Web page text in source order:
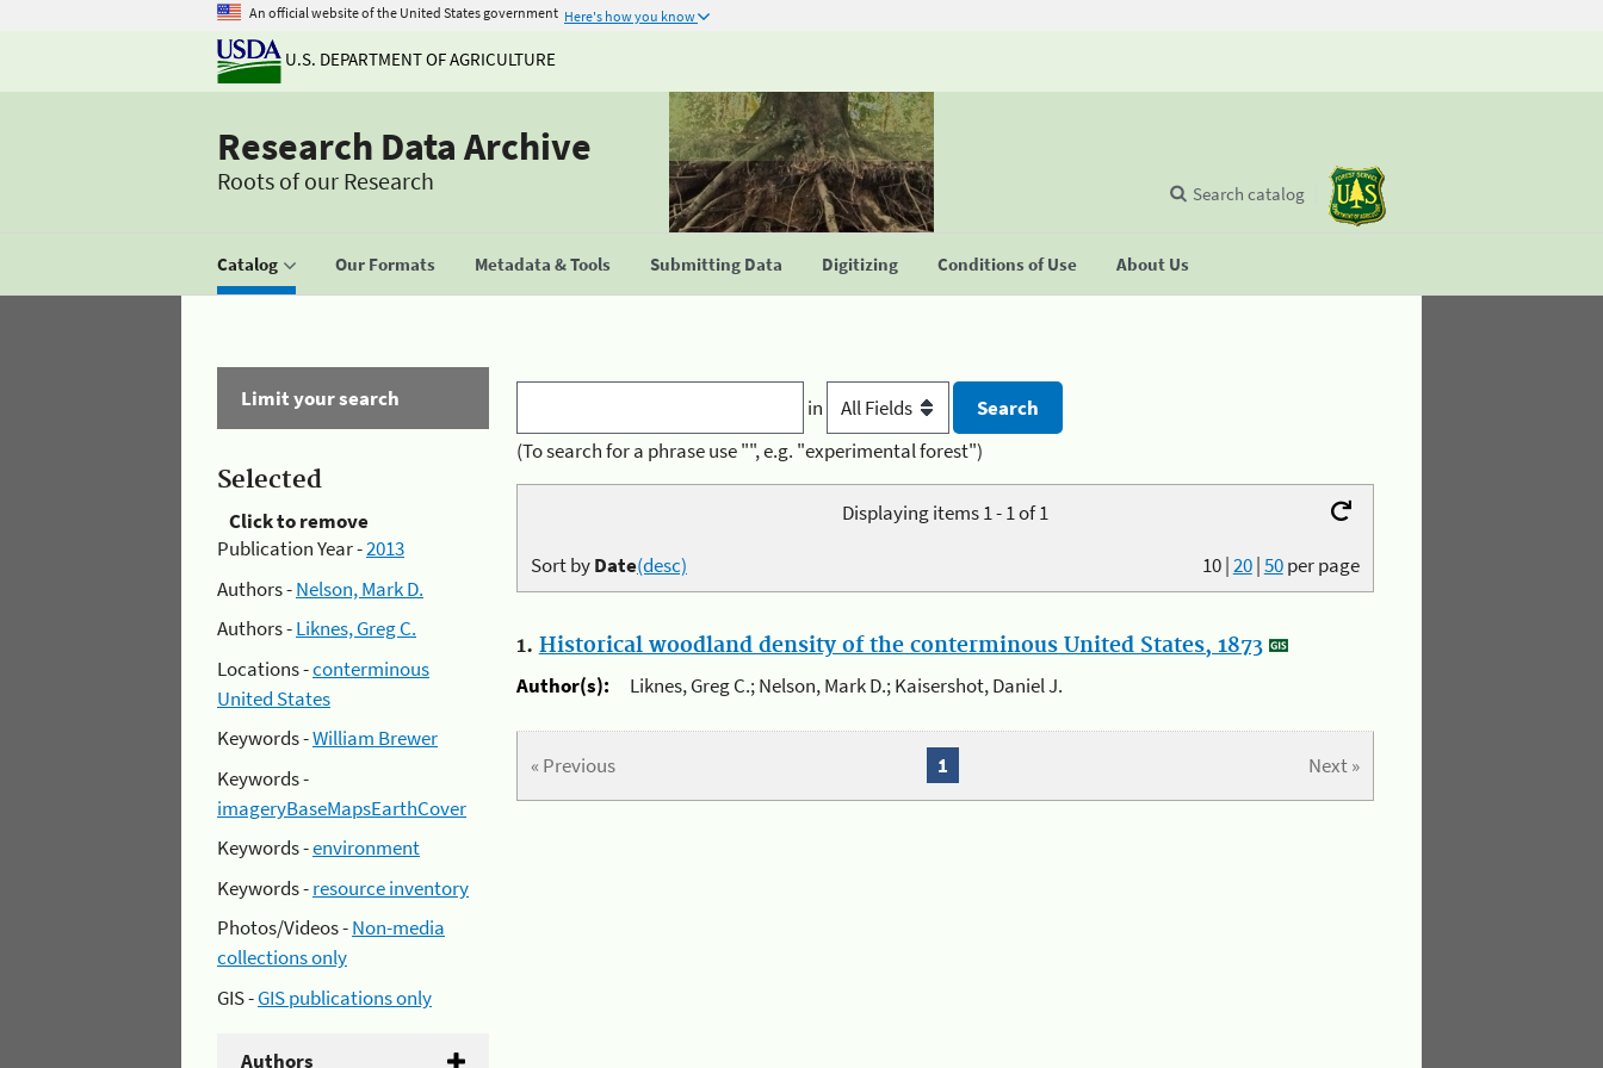
An official website of the United States government Here's how you know
U.S. DEPARTMENT OF AGRICULTURE
Research Data Archive
Roots of our Research
Catalog Our Formats Metadata & Tools Submitting Data Digitizing Conditions of Use About Us
Search catalog
Limit your search
Selected
Click to remove
Publication Year -2013
Authors -Nelson, Mark D.
Authors -Liknes, Greg C.
Locations -conterminous
United States
Keywords -William Brewer
Keywords -
imageryBaseMapsEarthCover
Keywords -environment
Keywords -resource inventory
Photos/Videos -Non-media
collections only
GIS -GIS publications only
Authors
in
(To search for a phrase use "", e.g. "experimental forest")
Displaying items 1 - 1 of 1
10|20|50per page
Sort byDate(desc)
1. Historical woodland density of the conterminous United States, 1873
Author(s):
Liknes, Greg C.; Nelson, Mark D.; Kaisershot, Daniel J.
« Previous Next »
1